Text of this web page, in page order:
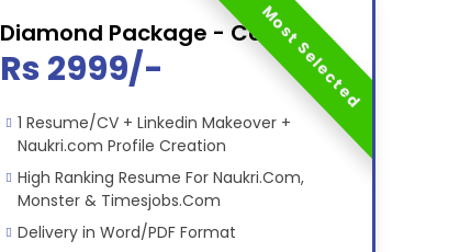
Diamond Package - Combo
Rs 2999/-
1 Resume/CV + Linkedin Makeover +
Naukri.com Profile Creation
High Ranking Resume For Naukri.Com,
Monster & Timesjobs.Com
Delivery in Word/PDF Format
Most Selected